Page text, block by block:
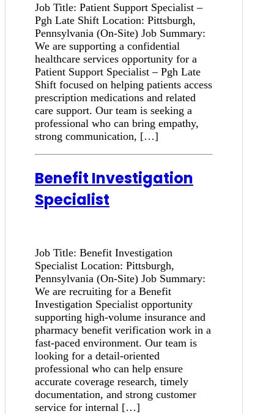
Job Title: Patient Support Specialist –
Pgh Late Shift Location: Pittsburgh,
Pennsylvania (On-Site) Job Summary:
We are supporting a confidential
healthcare services opportunity for a
Patient Support Specialist – Pgh Late
Shift focused on helping patients access
prescription medications and related
care support. Our team is seeking a
professional who can bring empathy,
strong communication, […]
Benefit Investigation
Specialist
Job Title: Benefit Investigation
Specialist Location: Pittsburgh,
Pennsylvania (On-Site) Job Summary:
We are recruiting for a Benefit
Investigation Specialist opportunity
supporting high-volume insurance and
pharmacy benefit verification work in a
fast-paced environment. Our team is
looking for a detail-oriented
professional who can help ensure
accurate coverage research, timely
documentation, and strong customer
service for internal […]